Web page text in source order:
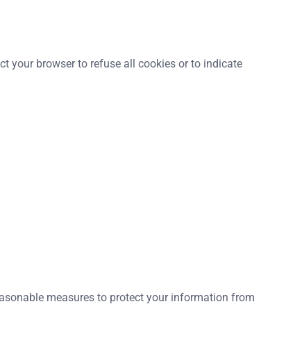
your browser to refuse all cookies or to indicate
measures to protect your information from